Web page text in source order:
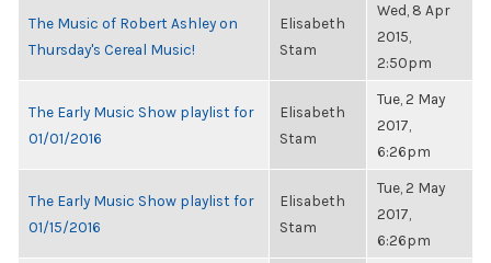
The Music of Robert Ashley on
Thursday's Cereal Music!
Elisabeth
Stam
Wed, 8 Apr
2015,
2:50pm
The Early Music Show playlist for
01/01/2016
Elisabeth
Stam
Tue, 2 May
2017,
6:26pm
The Early Music Show playlist for
01/15/2016
Elisabeth
Stam
Tue, 2 May
2017,
6:26pm